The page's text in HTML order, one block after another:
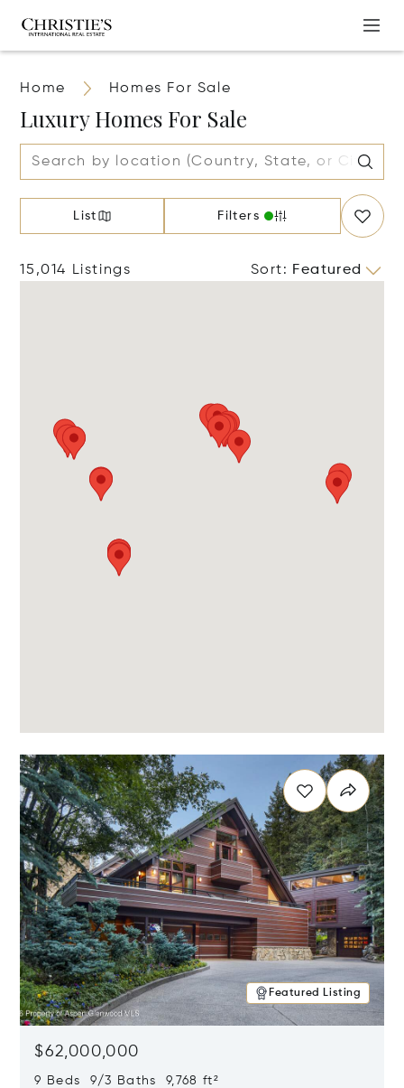
Home Homes For Sale
Luxury Homes For Sale
List Filters
15,014 Listings Sort: Featured
Featured Listing
$62,000,000
9 Beds 9/3 Baths 9,768 ft²